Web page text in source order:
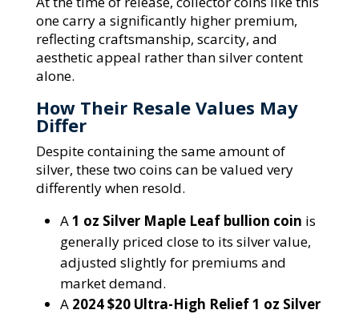
one carry a significantly higher premium,
reflecting craftsmanship, scarcity, and
aesthetic appeal rather than silver content
alone.
How Their Resale Values May
Differ
Despite containing the same amount of
silver, these two coins can be valued very
differently when resold.
A1 oz Silver Maple Leaf bullion coin is
generally priced close to its silver value,
adjusted slightly for premiums and
market demand.
A 2024 $20 Ultra-High Relief 1 oz Silver